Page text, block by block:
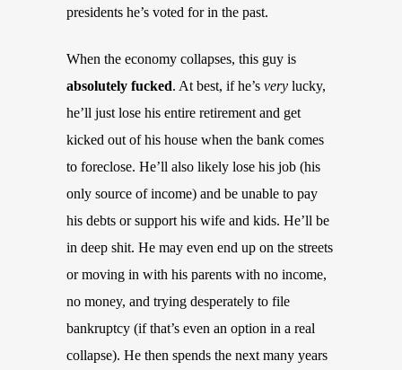
presidents he’s voted for in the past.
When the economy collapses, this guy is
absolutely fucked. At best, if he’s very lucky,
he’ll just lose his entire retirement and get
kicked out of his house when the bank comes
to foreclose. He’ll also likely lose his job (his
only source of income) and be unable to pay
his debts or support his wife and kids. He’ll be
in deep shit. He may even end up on the streets
or moving in with his parents with no income,
no money, and trying desperately to file
bankruptcy (if that’s even an option in a real
collapse). He then spends the next many years